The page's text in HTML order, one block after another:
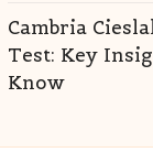
Cambria
Test: Key
Know